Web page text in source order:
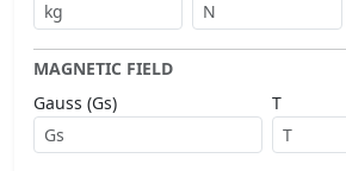
MAGNETIC FIELD
Gauss (Gs)
T